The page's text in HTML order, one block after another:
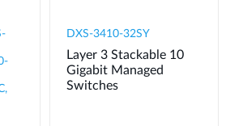
DXS-3410-32SY
Layer 3 Stackable 10
Gigabit Managed
Switches